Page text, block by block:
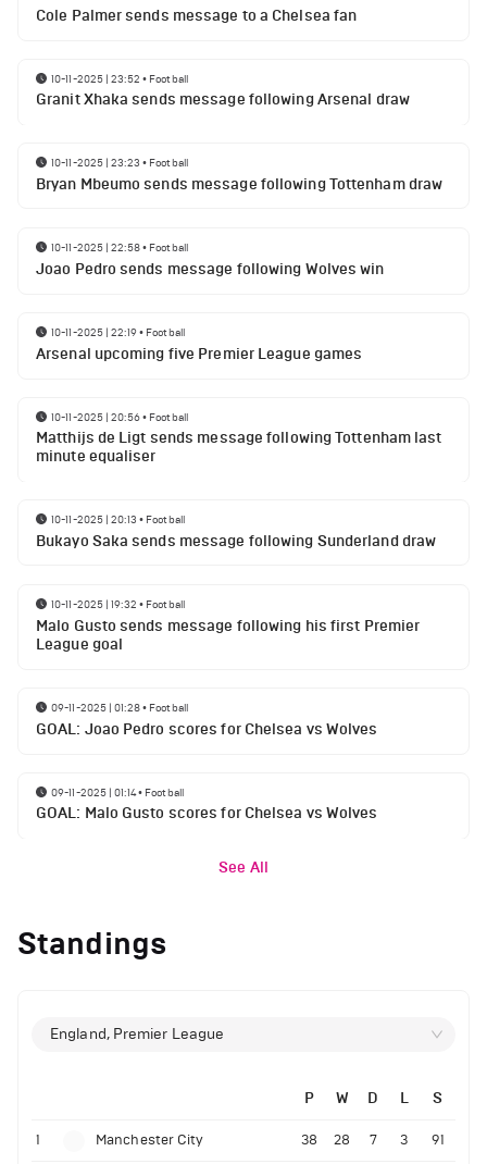
Cole Palmer sends message to a Chelsea fan
10-11-2025 | 23:52 • Football
Granit Xhaka sends message following Arsenal draw
10-11-2025 | 23:23 • Football
Bryan Mbeumo sends message following Tottenham draw
10-11-2025 | 22:58• Football
Joao Pedro sends message following Wolves win
10-11-2025 | 22:19• Football
Arsenal upcoming five Premier League games
10-11-2025 | 20:56• Football
Matthijs de Ligt sends message following Tottenham last
minute equaliser
10-11-2025 | 20:13 • Football
Bukayo Saka sends message following Sunderland draw
10-11-2025 | 19:32 • Football
Malo Gusto sends message following his first Premier
League goal
09-11-2025 | 01:28• Football
GOAL: Joao Pedro scores for Chelsea vs Wolves
09-11-2025 | 01:14• Football
GOAL: Malo Gusto scores for Chelsea vs Wolves
See All
Standings
England, Premier League
P W D L S
1 Manchester City 38 28 7 3 91